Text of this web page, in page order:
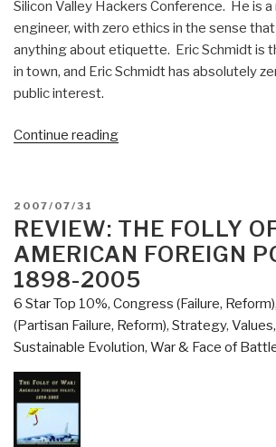
Silicon Valley Hackers Conference. He is a
engineer, with zero ethics in the sense
anything about etiquette. Eric Schmidt is
in town, and Eric Schmidt has absolutely
public interest.
Continue reading“Journal:
or
digital
child?”
POSTED
ON
2007/07/31
REVIEW: THE FOLLY
AMERICAN FOREIGN
1898-2005
6 Star Top 10%, Congress (Failure, Reform),
(Partisan Failure, Reform), Strategy,
Sustainable Evolution, War & Face of